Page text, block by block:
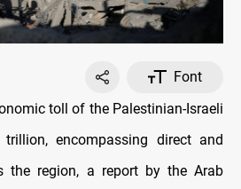
Font
toll of the Palestinian-Israeli
encompassing direct and
the region, a report by the Arab